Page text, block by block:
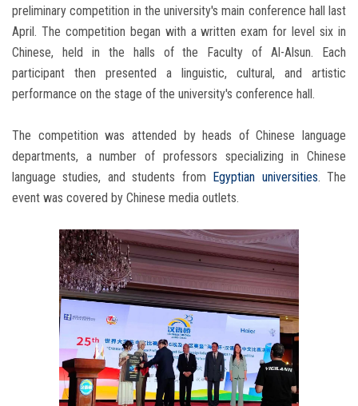
preliminary competition in the university's main conference hall last
April. The competition began with a written exam for level six in
Chinese, held in the halls of the Faculty of Al-Alsun. Each
participant then presented a linguistic, cultural, and artistic
performance on the stage of the university's conference hall.
The competition was attended by heads of Chinese language
departments, a number of professors specializing in Chinese
language studies, and students from
Egyptian universities. The
event was covered by Chinese media outlets.